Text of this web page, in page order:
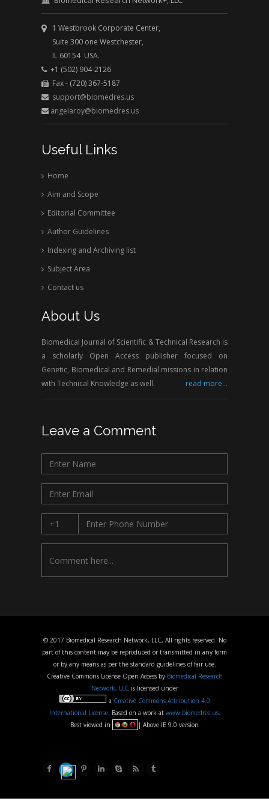
1 Westbrook Corporate Center,
Suite 300 one Westchester,
IL 60154 USA.
+1 (502) 904-2126
Fax - (720) 367-5187
support@biomedres.us
angelaroy@biomedres.us
Useful Links
Home
Aim and Scope
Editorial Committee
Author Guidelines
Indexing and Archiving list
Subject Area
Contact us
About Us
Biomedical Journal of Scientific & Technical Research is
a scholarly Open Access publisher focused on
Genetic, Biomedical and Remedial missions in relation
with Technical Knowledge as well.
read more...
Leave a Comment
© 2017 Biomedical Research Network, LLC, All rights reserved. No
part of this content may be reproduced or transmitted in any form
or by any means as per the standard guidelines of fair use.
Creative Commons License Open Access by Biomedical Research
Network, LLC is licensed under
a Creative Commons Attribution 4.0
International License. Based on a work at www.biomedres.us.
Best viewed in
| Above IE 9.0 version